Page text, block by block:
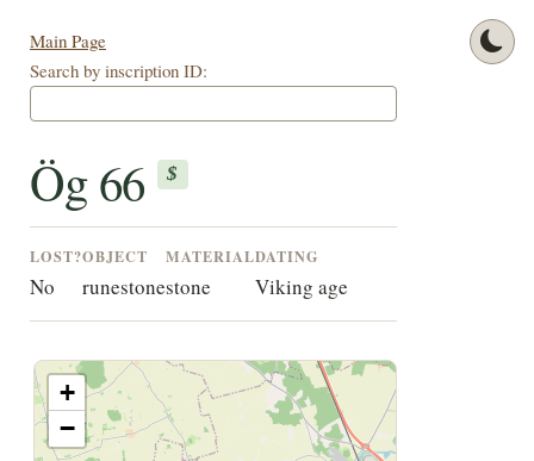
Main Page
Search by inscription ID:
Ög 66 $
LOST?
No
OBJECT
runestone
MATERIAL
stone
DATING
Viking age
+
−